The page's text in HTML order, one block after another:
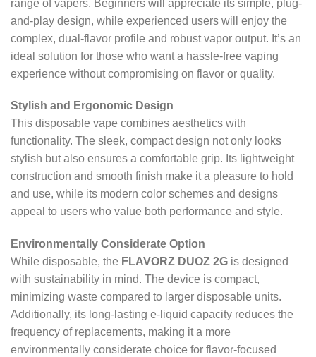
range of vapers. Beginners will appreciate its simple, plug-
and-play design, while experienced users will enjoy the
complex, dual-flavor profile and robust vapor output. It’s an
ideal solution for those who want a hassle-free vaping
experience without compromising on flavor or quality.
Stylish and Ergonomic Design
This disposable vape combines aesthetics with
functionality. The sleek, compact design not only looks
stylish but also ensures a comfortable grip. Its lightweight
construction and smooth finish make it a pleasure to hold
and use, while its modern color schemes and designs
appeal to users who value both performance and style.
Environmentally Considerate Option
While disposable, the FLAVORZ DUOZ 2G is designed
with sustainability in mind. The device is compact,
minimizing waste compared to larger disposable units.
Additionally, its long-lasting e-liquid capacity reduces the
frequency of replacements, making it a more
environmentally considerate choice for flavor-focused